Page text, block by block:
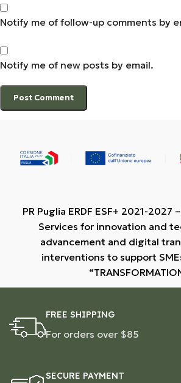
Notify me of follow-up comments by
Notify me of new posts by email.
PR Puglia ERDF ESF+ 2021-2027
Services for innovation and
advancement and digital
interventions to support
FREE SHIPPING
For orders over $85
SECURE PAYMENT